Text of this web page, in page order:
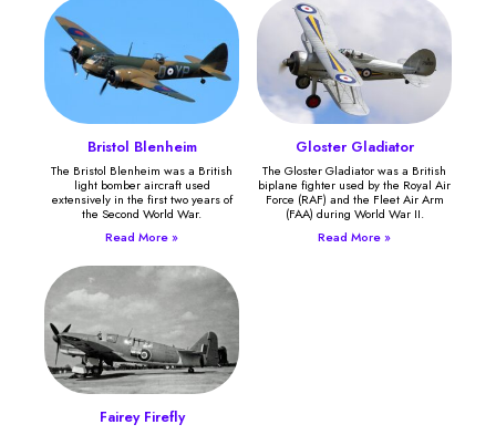
Bristol Blenheim
The Bristol Blenheim was a British
light bomber aircraft used
extensively in the first two years of
the Second World War.
Read More »
Gloster Gladiator
The Gloster Gladiator was a British
biplane fighter used by the Royal Air
Force (RAF) and the Fleet Air Arm
(FAA) during World War II.
Read More »
Fairey Firefly